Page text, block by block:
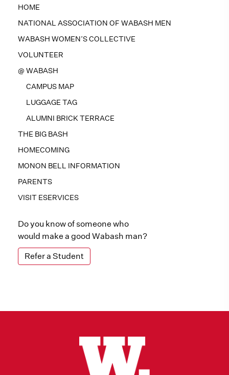
HOME
NATIONAL ASSOCIATION OF WABASH MEN
WABASH WOMEN’S COLLECTIVE
VOLUNTEER
@ WABASH
CAMPUS MAP
LUGGAGE TAG
ALUMNI BRICK TERRACE
THE BIG BASH
HOMECOMING
MONON BELL INFORMATION
PARENTS
VISIT ESERVICES
Do you know of someone who
would make a good Wabash man?
Refer a Student